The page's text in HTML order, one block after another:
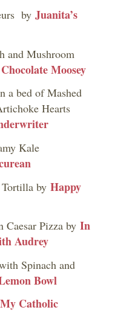
by Juanita’s
and Mushroom
Chocolate Moosey
a bed of Mashed
Hearts
Kale
by Happy
Pizza by In
Audrey
Spinach and
Bowl
My Catholic